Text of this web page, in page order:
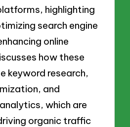
highlighting
search engine
online
how these
keyword research,
and
which are
organic traffic